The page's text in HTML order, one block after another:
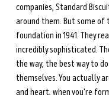
companies, Standard
around them. But some of
foundation in 1941. They
incredibly sophisticated.
the way, the best way to
themselves. You actually
and heart, when you're